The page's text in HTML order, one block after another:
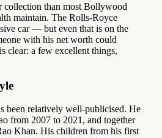
collection than most Bollywood
maintain. The Rolls-Royce
car — but even that is on the
with his net worth could
clear: a few excellent things,
been relatively well-publicised. He
from 2007 to 2021, and together
Khan. His children from his first